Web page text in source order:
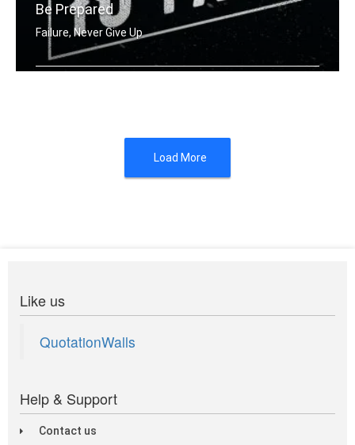
Be Prepared
Failure, Never Give Up
Load More
Like us
QuotationWalls
Help & Support
Contact us